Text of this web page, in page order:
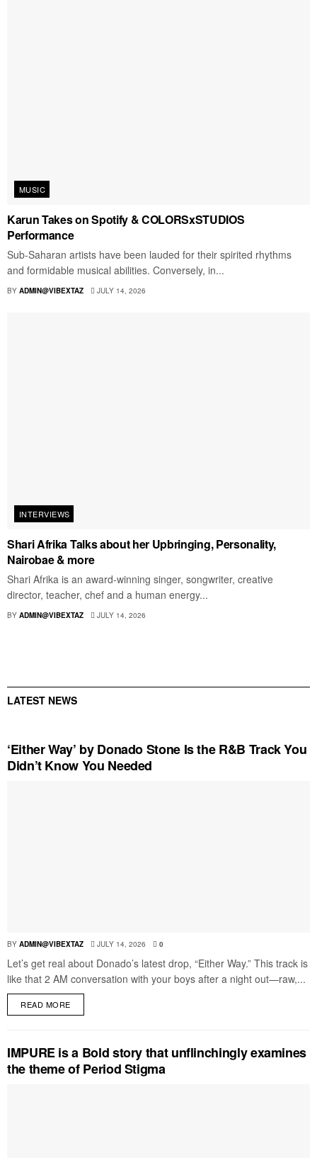
MUSIC
Karun Takes on Spotify & COLORSxSTUDIOS
Performance
Sub-Saharan artists have been lauded for their spirited rhythms
and formidable musical abilities. Conversely, in...
BY ADMIN@VIBEXTAZ JULY 14, 2026
INTERVIEWS
Shari Afrika Talks about her Upbringing, Personality,
Nairobae & more
Shari Afrika is an award-winning singer, songwriter, creative
director, teacher, chef and a human energy...
BY ADMIN@VIBEXTAZ JULY 14, 2026
LATEST NEWS
‘Either Way’ by Donado Stone Is the R&B Track You
Didn’t Know You Needed
BY ADMIN@VIBEXTAZ JULY 14, 2026 0
Let’s get real about Donado’s latest drop, “Either Way.” This track is
like that 2 AM conversation with your boys after a night out—raw,...
READ MORE
IMPURE is a Bold story that unflinchingly examines
the theme of Period Stigma